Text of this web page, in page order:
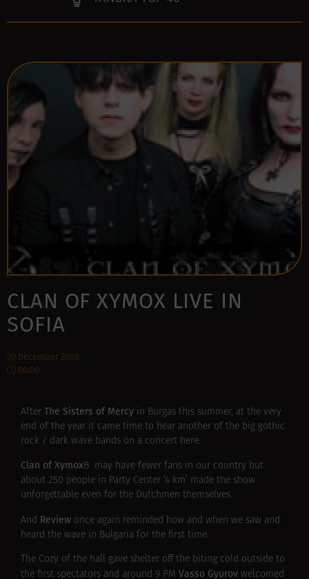
CLAN OF XYMOX LIVE IN
SOFIA
20 December 2008
00:00
After The Sisters of Mercy in Burgas this summer, at the very
end of the year it came time to hear another of the big gothic
rock / dark wave bands on a concert here.
Clan of XymoxВ may have fewer fans in our country but
about 250 people in Party Center ‘4 km’ made the show
unforgettable even for the Dutchmen themselves.
And Review once again reminded how and when we saw and
heard the wave in Bulgaria for the first time.
The Cozy of the hall gave shelter off the biting cold outside to
the first spectators and around 9 PM Vasso Gyurov welcomed